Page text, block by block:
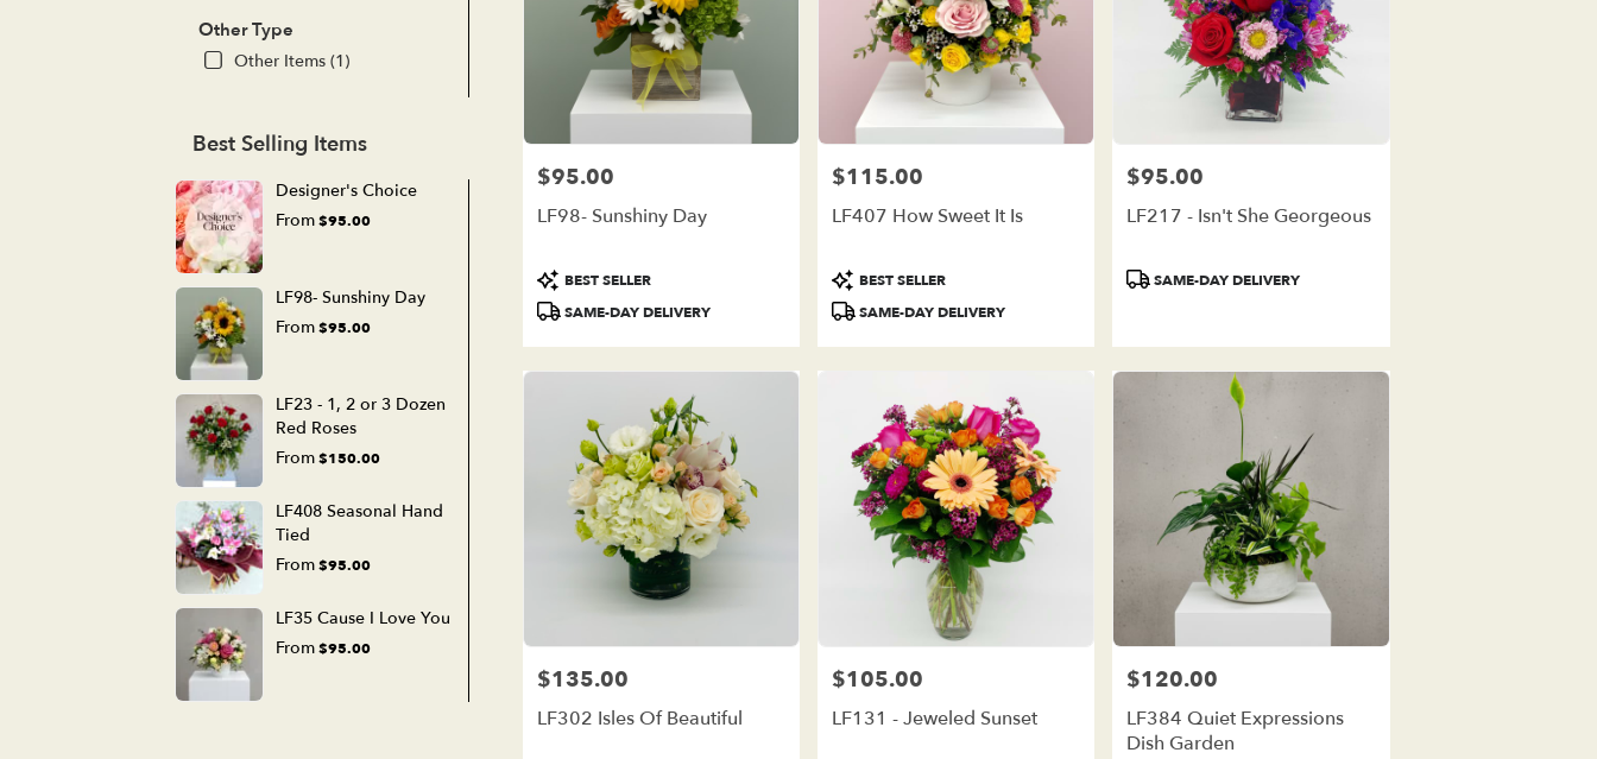
Other Type
Other Items (1)
Best Selling Items
Designer's Choice
From$95.00
LF98- Sunshiny Day
From$95.00
LF23 - 1, 2 or 3 Dozen
Red Roses
From$150.00
LF408 Seasonal Hand
Tied
From$95.00
LF35 Cause I Love You
From$95.00
Price:
$95.00
LF98- Sunshiny Day
Product
Tags:
BEST SELLER
SAME-DAY DELIVERY
Price:
$115.00
LF407 How Sweet It Is
Product
Tags:
BEST SELLER
SAME-DAY DELIVERY
Price:
$95.00
LF217 - Isn't She Georgeous
ProductSAME-DAY DELIVERY
Price:
$135.00
LF302 Isles Of Beautiful
Price:
$105.00
LF131 - Jeweled Sunset
Price:
$120.00
LF384 Quiet Expressions
Dish Garden